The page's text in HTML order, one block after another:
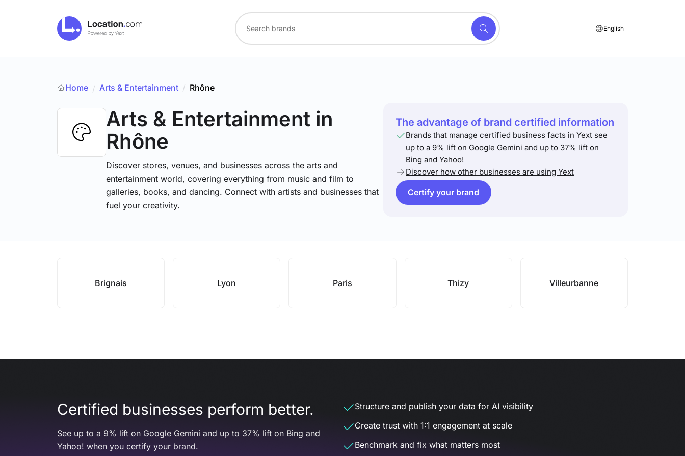
English
Home / Arts & Entertainment / Rhône
Arts & Entertainment in
Rhône
Discover stores, venues, and businesses across the arts and
entertainment world, covering everything from music and film to
galleries, books, and dancing. Connect with artists and businesses that
fuel your creativity.
The advantage of brand certified information
Brands that manage certified business facts in Yext see
up to a 9% lift on Google Gemini and up to 37% lift on
Bing and Yahoo!
Discover how other businesses are using Yext
Certify your brand
Brignais Lyon Paris Thizy Villeurbanne
Certified businesses perform better.
See up to a 9% lift on Google Gemini and up to 37% lift on Bing and
Yahoo! when you certify your brand.
Structure and publish your data for AI visibility
Create trust with 1:1 engagement at scale
Benchmark and fix what matters most